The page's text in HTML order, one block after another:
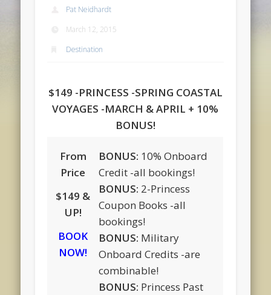
Pat Neidhardt
March 12, 2015
Destination
$149 -PRINCESS -SPRING COASTAL
VOYAGES -MARCH & APRIL + 10%
BONUS!
From
Price
$149 &
UP!
BOOK
NOW!
BONUS: 10% Onboard
Credit -all bookings!
BONUS: 2-Princess
Coupon Books -all
bookings!
BONUS: Military
Onboard Credits -are
combinable!
BONUS: Princess Past